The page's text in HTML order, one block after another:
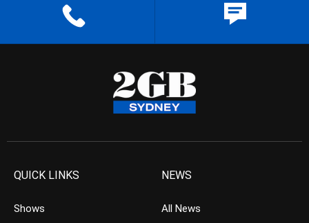
QUICK LINKS
Shows
NEWS
All News